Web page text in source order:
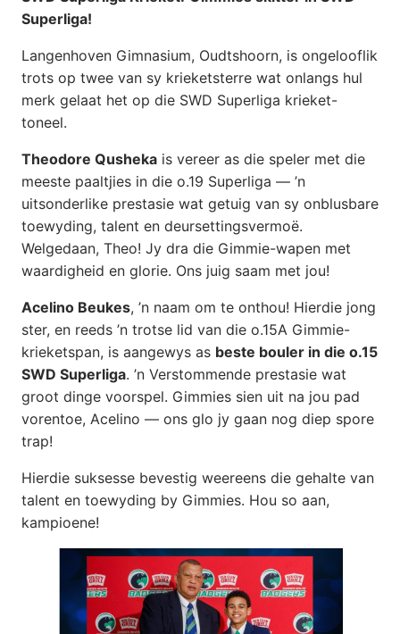
Superliga!
Langenhoven Gimnasium, Oudtshoorn, is ongelooflik
trots op twee van sy krieketsterre wat onlangs hul
merk gelaat het op die SWD Superliga krieket-
toneel.
Theodore Qusheka is vereer as die speler met die
meeste paaltjies in die o.19 Superliga — ’n
uitsonderlike prestasie wat getuig van sy onblusbare
toewyding, talent en deursettingsvermoë.
Welgedaan, Theo! Jy dra die Gimmie-wapen met
waardigheid en glorie. Ons juig saam met jou!
Acelino Beukes, ’n naam om te onthou! Hierdie jong
ster, en reeds ’n trotse lid van die o.15A Gimmie-
krieketspan, is aangewys as beste bouler in die o.15
SWD Superliga. ’n Verstommende prestasie wat
groot dinge voorspel. Gimmies sien uit na jou pad
vorentoe, Acelino — ons glo jy gaan nog diep spore
trap!
Hierdie suksesse bevestig weereens die gehalte van
talent en toewyding by Gimmies. Hou so aan,
kampioene!